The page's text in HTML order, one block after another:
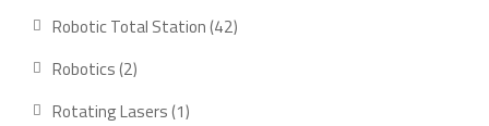
product
Robotic Total Station 4242
Robotics 22
products
Rotating Lasers 11